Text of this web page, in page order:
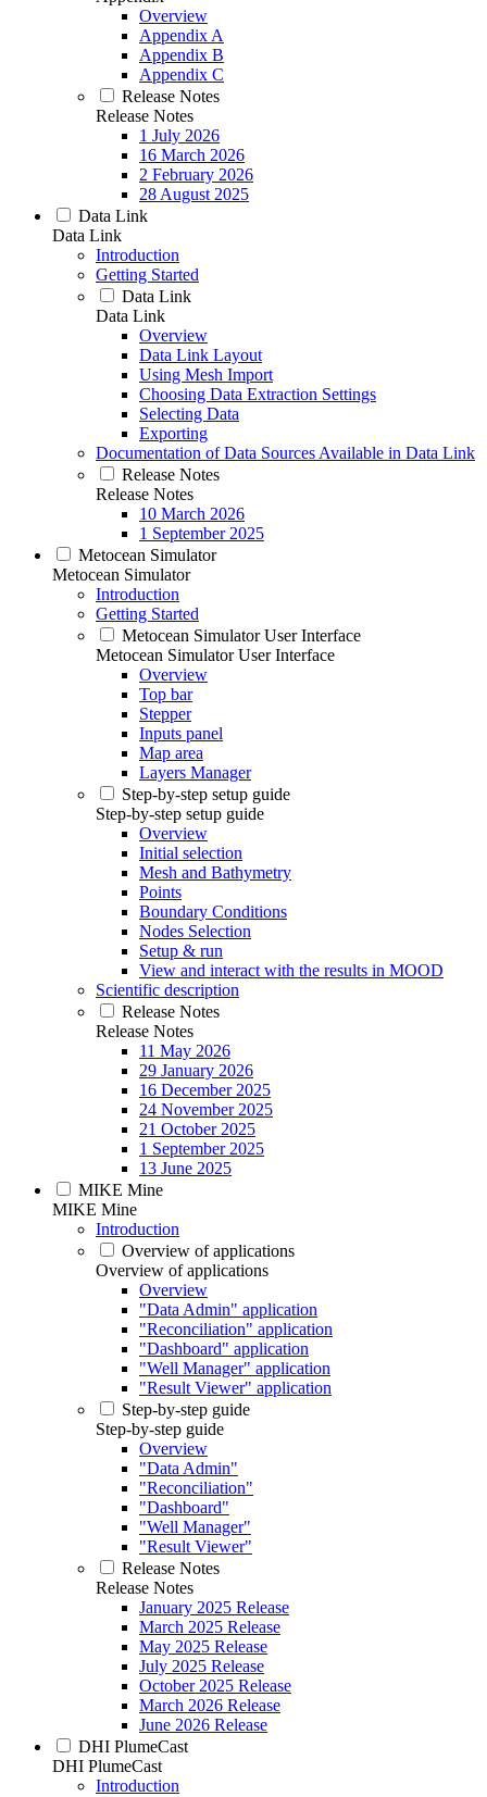
Overview
Appendix A
Appendix B
Appendix C
Release Notes
Release Notes
1 July 2026
16 March 2026
2 February 2026
28 August 2025
Data Link
Data Link
Introduction
Getting Started
Data Link
Data Link
Overview
Data Link Layout
Using Mesh Import
Choosing Data Extraction Settings
Selecting Data
Exporting
Documentation of Data Sources Available in Data Link
Release Notes
Release Notes
10 March 2026
1 September 2025
Metocean Simulator
Metocean Simulator
Introduction
Getting Started
Metocean Simulator User Interface
Metocean Simulator User Interface
Overview
Top bar
Stepper
Inputs panel
Map area
Layers Manager
Step-by-step setup guide
Step-by-step setup guide
Overview
Initial selection
Mesh and Bathymetry
Points
Boundary Conditions
Nodes Selection
Setup & run
View and interact with the results in MOOD
Scientific description
Release Notes
Release Notes
11 May 2026
29 January 2026
16 December 2025
24 November 2025
21 October 2025
1 September 2025
13 June 2025
MIKE Mine
MIKE Mine
Introduction
Overview of applications
Overview of applications
Overview
"Data Admin" application
"Reconciliation" application
"Dashboard" application
"Well Manager" application
"Result Viewer" application
Step-by-step guide
Step-by-step guide
Overview
"Data Admin"
"Reconciliation"
"Dashboard"
"Well Manager"
"Result Viewer"
Release Notes
Release Notes
January 2025 Release
March 2025 Release
May 2025 Release
July 2025 Release
October 2025 Release
March 2026 Release
June 2026 Release
DHI PlumeCast
DHI PlumeCast
Introduction